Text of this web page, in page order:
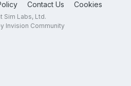
Contact Us Cookies
Sim Labs, Ltd.
Invision Community